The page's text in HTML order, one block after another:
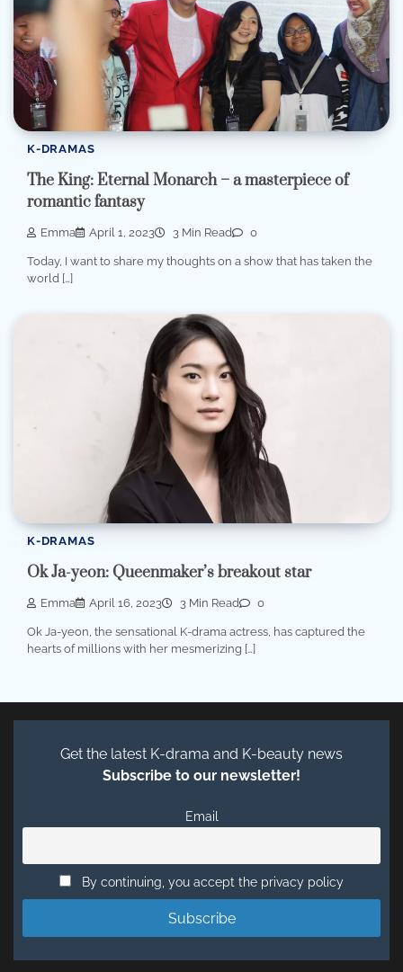
K-DRAMAS
The King: Eternal Monarch – a masterpiece of
romantic fantasy
Emma April 1, 2023 3 Min Read 0
Today, I want to share my thoughts on a show that has taken the
world […]
K-DRAMAS
Ok Ja-yeon: Queenmaker’s breakout star
Emma April 16, 2023 3 Min Read 0
Ok Ja-yeon, the sensational K-drama actress, has captured the
hearts of millions with her mesmerizing […]
Get the latest K-drama and K-beauty news
Subscribe to our newsletter!
Email
By continuing, you accept the privacy policy